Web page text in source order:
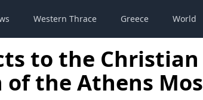
Western Thrace Greece World
to the Christian
the Athens